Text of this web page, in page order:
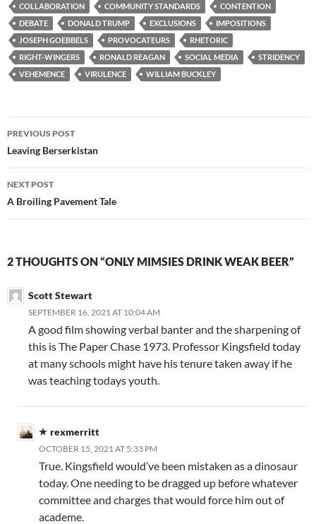
COLLABORATION
COMMUNITY STANDARDS
CONTENTION
DEBATE
DONALD TRUMP EXCLUSIONS
IMPOSITIONS
JOSEPH GOEBBELS
PROVOCATEURS
RHETORIC
RIGHT-WINGERS
RONALD REAGAN SOCIAL MEDIA
STRIDENCY
VEHEMENCE
VIRULENCE WILLIAM BUCKLEY
Post
navigation
PREVIOUS POST
Leaving Berserkistan
NEXT POST
A Broiling Pavement Tale
2 THOUGHTS ON “ONLY MIMSIES DRINK WEAK BEER”
Scott Stewart
SEPTEMBER 16, 2021 AT 10:04 AM
A good film showing verbal banter and the sharpening of
this is The Paper Chase 1973. Professor Kingsfield today
at many schools might have his tenure taken away if he
was teaching todays youth.
rexmerritt
OCTOBER 15, 2021 AT 5:33 PM
True. Kingsfield would’ve been mistaken as a dinosaur
today. One needing to be dragged up before whatever
committee and charges that would force him out of
academe.